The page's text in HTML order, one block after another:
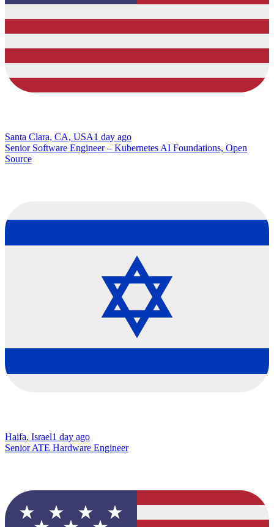
Santa Clara, CA, USA1 day ago
Senior Software Engineer – Kubernetes AI Foundations, Open
Source
Haifa, Israel1 day ago
Senior ATE Hardware Engineer